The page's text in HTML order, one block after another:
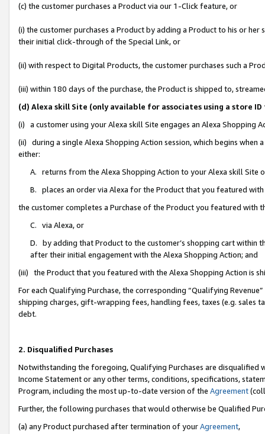
(c) the customer purchases a Product via our 1-Click feature, or
(i) the customer purchases a Product by adding a Product to his or
their initial click-through of the Special Link, or
(ii) with respect to Digital Products, the customer purchases such a
(iii) within 180 days of the purchase, the Product is shipped to,
(d) Alexa skill Site (only available for associates using a store
(i) a customer using your Alexa skill Site engages an Alexa Shopping
(ii) during a single Alexa Shopping Action session, which begins when
either:
A. returns from the Alexa Shopping Action to your Alexa skill Site
B. places an order via Alexa for the Product that you featured with
the customer completes a Purchase of the Product you featured with
C. via Alexa, or
D. by adding that Product to the customer’s shopping cart within
after their initial engagement with the Alexa Shopping Action; and
(iii) the Product that you featured with the Alexa Shopping Action is
For each Qualifying Purchase, the corresponding “Qualifying
shipping charges, gift-wrapping fees, handling fees, taxes (e.g. sales
debt.
2. Disqualified Purchases
Notwithstanding the foregoing, Qualifying Purchases are disqualified
Income Statement or any other terms, conditions, specifications,
Program, including the most up-to-date version of the Agreement
Further, the following purchases that would otherwise be Qualified
(a) any Product purchased after termination of yourAgreement,